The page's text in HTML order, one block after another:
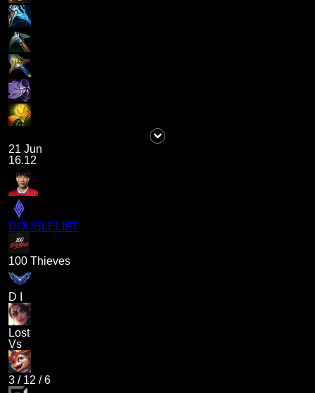
21 Jun
16.12
DOUBLELIFT
100 Thieves
D I
Lost
Vs
3 / 12 /6